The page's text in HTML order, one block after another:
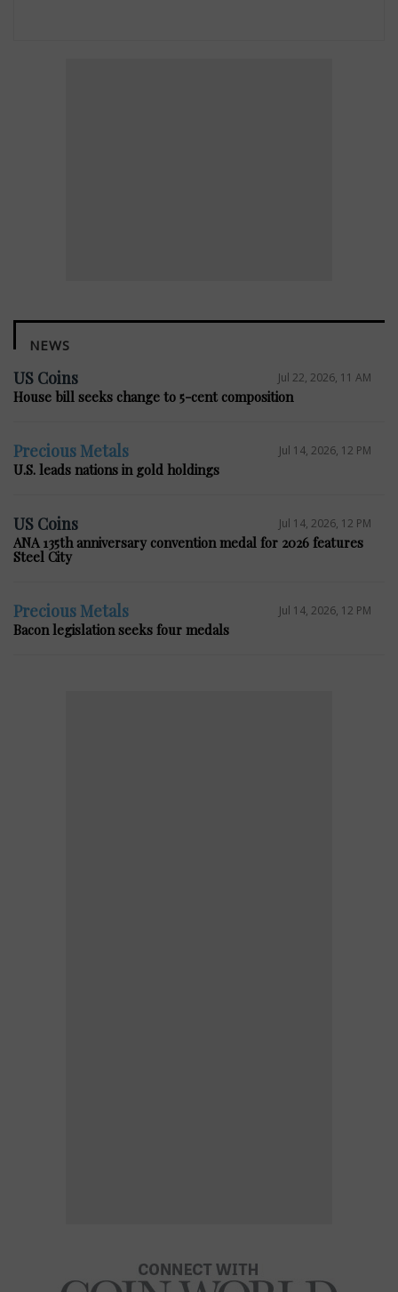
NEWS
US Coins Jul 22, 2026, 11 AM
House bill seeks change to 5-cent composition
Precious Metals Jul 14, 2026, 12 PM
U.S. leads nations in gold holdings
US Coins Jul 14, 2026, 12 PM
ANA 135th anniversary convention medal for 2026 features
Steel City
Precious Metals Jul 14, 2026, 12 PM
Bacon legislation seeks four medals